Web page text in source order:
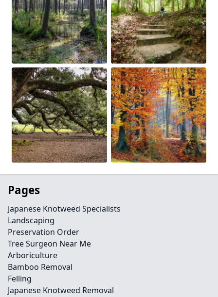
Pages
Japanese Knotweed Specialists
Landscaping
Preservation Order
Tree Surgeon Near Me
Arboriculture
Bamboo Removal
Felling
Japanese Knotweed Removal